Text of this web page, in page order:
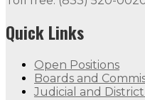
Quick Links
Open Positions
Boards and
Judicial and